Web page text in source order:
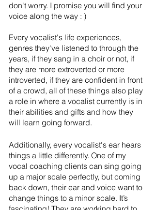
don't worry. I promise you will find your
voice along the way : )
Every vocalist's life experiences,
genres they've listened to through the
years, if they sang in a choir or not, if
they are more extroverted or more
introverted, if they are confident in front
of a crowd, all of these things also play
a role in where a vocalist currently is in
their abilities and gifts and how they
will learn going forward.
Additionally, every vocalist's ear hears
things a little differently. One of my
vocal coaching clients can sing going
up a major scale perfectly, but coming
back down, their ear and voice want to
change things to a minor scale. It’s